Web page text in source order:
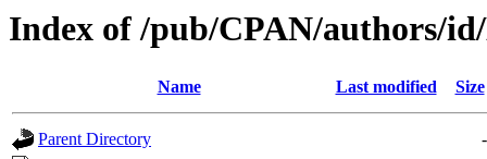
Index of /pub/CPAN/authors/
Name Last modified Size
Parent Directory
-